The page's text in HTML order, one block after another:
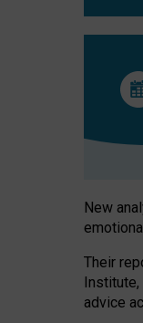
New
Their
Institute,
advice